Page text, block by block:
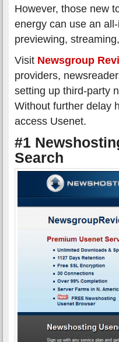
However, those new
energy can use an
previewing,
Visit Newsgroup
providers,
setting up third-party
Without further delay
access Usenet.
#1
Search